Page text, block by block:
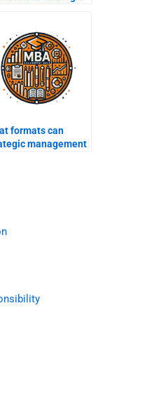
formats can
management